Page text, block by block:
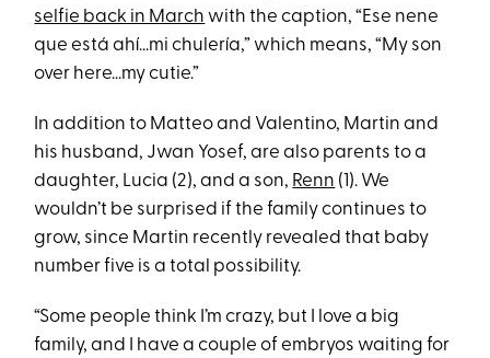
selfie back in March with the caption, “Ese nene
que está ahí...mi chulería,” which means, “My son
over here...my cutie.”
In addition to Matteo and Valentino, Martin and
his husband, Jwan Yosef, are also parents to a
daughter, Lucia (2), and a son, Renn (1). We
wouldn’t be surprised if the family continues to
grow, since Martin recently revealed that baby
number five is a total possibility.
“Some people think I’m crazy, but I love a big
family, and I have a couple of embryos waiting for